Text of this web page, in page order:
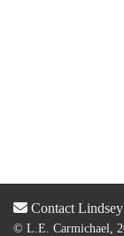
Contact Lindsey
© L.E. Carmichael,